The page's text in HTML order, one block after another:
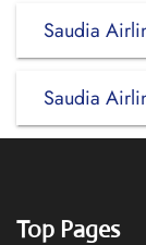
Saudia
Saudia
Top Pages